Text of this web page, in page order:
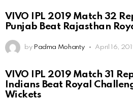
VIVO IPL 2019 Match 32
Punjab Beat Rajasthan
by Padma Mohanty April 16,
VIVO IPL 2019 Match 31
Indians Beat Royal
Wickets